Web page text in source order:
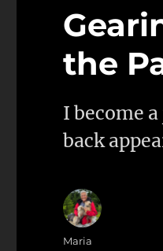
the
I become
back
Author
Maria